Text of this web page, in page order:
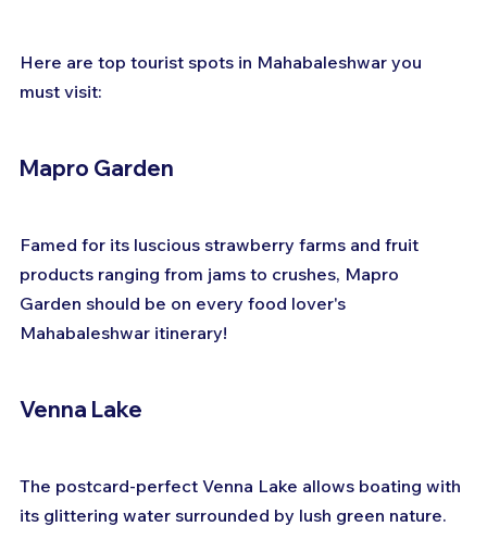
Here are top tourist spots in Mahabaleshwar you
must visit:
Mapro Garden
Famed for its luscious strawberry farms and fruit
products ranging from jams to crushes, Mapro
Garden should be on every food lover's
Mahabaleshwar itinerary!
Venna Lake
The postcard-perfect Venna Lake allows boating with
its glittering water surrounded by lush green nature.